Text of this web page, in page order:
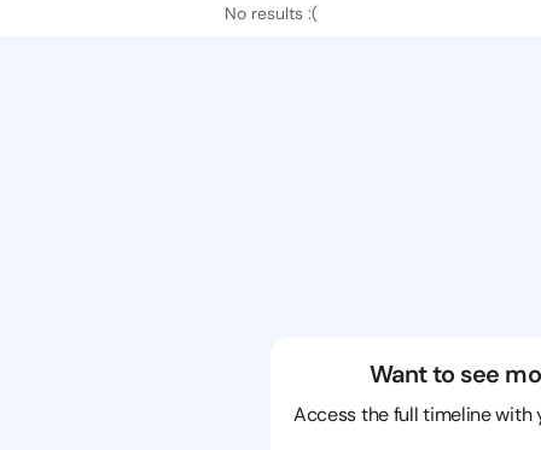
No results :(
Want to see
Access the full timeline with